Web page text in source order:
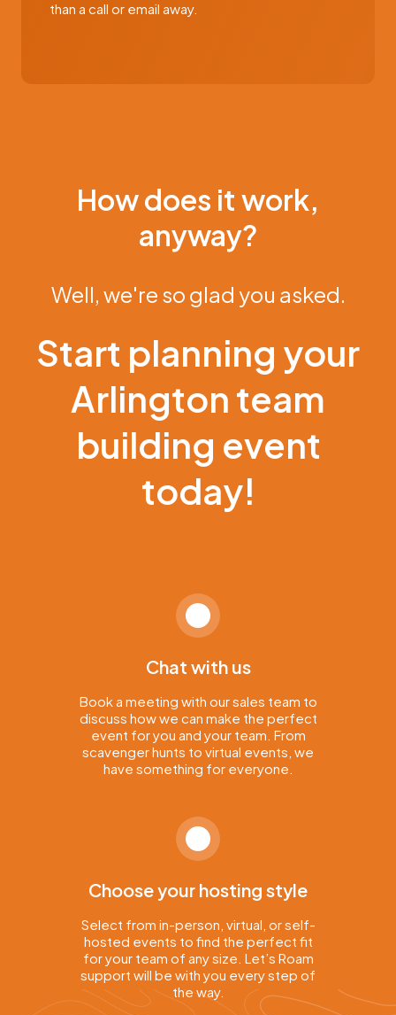
than a call or email away.
How does it work,
anyway?
Well, we're so glad you asked.
Start planning your
Arlington team
building event
today!
Chat with us
Book a meeting with our sales team to
discuss how we can make the perfect
event for you and your team. From
scavenger hunts to virtual events, we
have something for everyone.
Choose your hosting style
Select from in-person, virtual, or self-
hosted events to find the perfect fit
for your team of any size. Let’s Roam
support will be with you every step of
the way.